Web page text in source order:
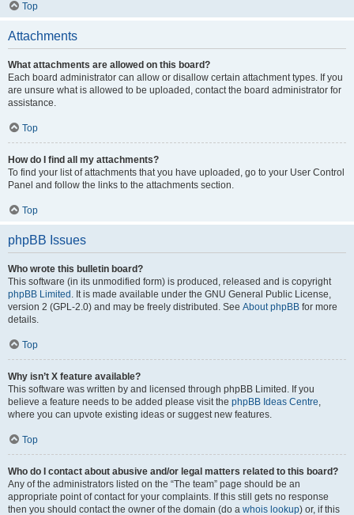
Top
Attachments
What attachments are allowed on this board?
Each board administrator can allow or disallow certain attachment types. If you
are unsure what is allowed to be uploaded, contact the board administrator for
assistance.
Top
How do I find all my attachments?
To find your list of attachments that you have uploaded, go to your User Control
Panel and follow the links to the attachments section.
Top
phpBB Issues
Who wrote this bulletin board?
This software (in its unmodified form) is produced, released and is copyright
phpBB Limited . It is made available under the GNU General Public License,
version 2 (GPL-2.0) and may be freely distributed. See About phpBB for more
details.
Top
Why isn’t X feature available?
This software was written by and licensed through phpBB Limited. If you
believe a feature needs to be added please visit the phpBB Ideas Centre,
where you can upvote existing ideas or suggest new features.
Top
Who do I contact about abusive and/or legal matters related to this board?
Any of the administrators listed on the “The team” page should be an
appropriate point of contact for your complaints. If this still gets no response
then you should contact the owner of the domain (do a whois lookup) or, if this